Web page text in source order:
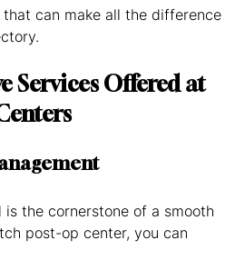
can make all the difference
Services Offered at
the cornerstone of a smooth
post-op center, you can